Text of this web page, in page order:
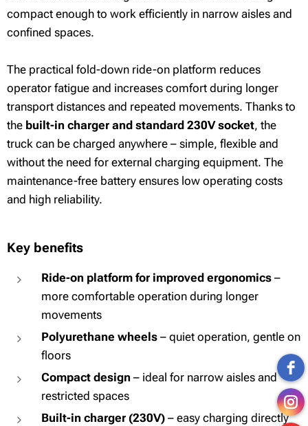
compact enough to work efficiently in narrow aisles and
confined spaces.
The practical fold-down ride-on platform reduces
operator fatigue and increases comfort during longer
transport distances and repeated movements. Thanks to
the built-in charger and standard 230V socket, the
truck can be charged anywhere – simple, flexible and
without the need for external charging equipment. The
maintenance-free battery ensures low operating costs
and high reliability.
Key benefits
Ride-on platform for improved ergonomics –
more comfortable operation during longer
movements
Polyurethane wheels – quiet operation, gentle on
floors
Compact design – ideal for narrow aisles and
restricted spaces
Built-in charger (230V) – easy charging directly